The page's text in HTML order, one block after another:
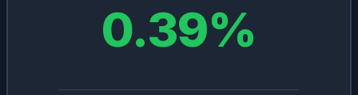
0.39%